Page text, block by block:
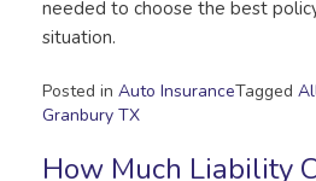
needed to choose the best
situation.
Posted in Auto InsuranceTagged
Granbury TX
How Much Liability